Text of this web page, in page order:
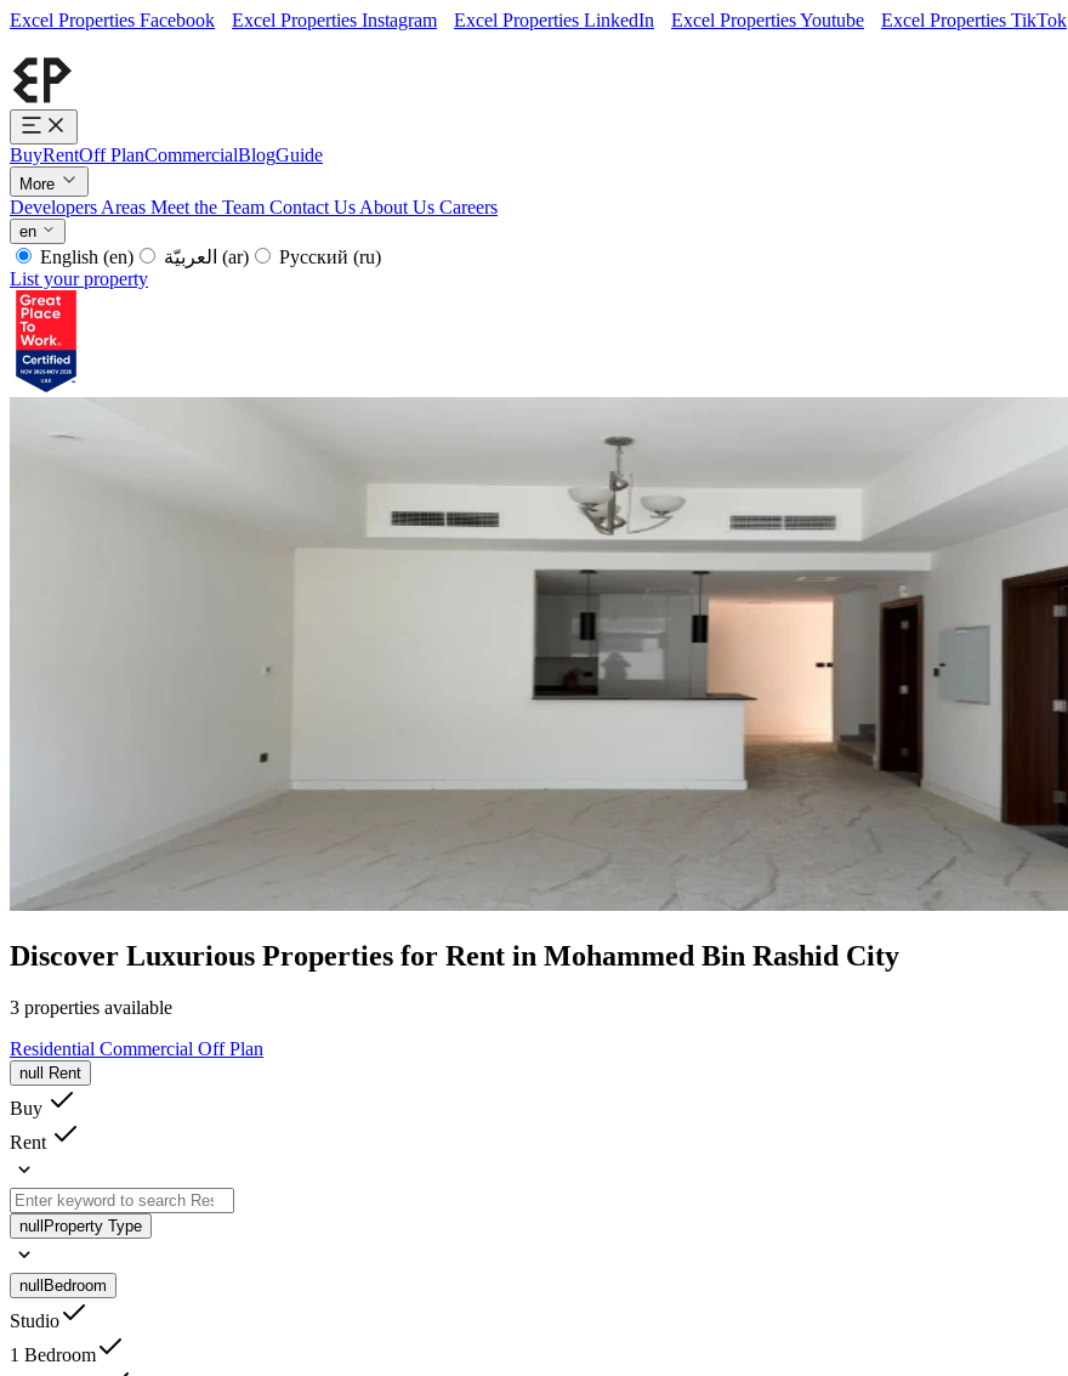
Excel Properties Facebook Excel Properties Instagram Excel Properties LinkedIn Excel Properties Youtube Excel Properties TikTok
BuyRentOff PlanCommercialBlogGuide
More
Developers Areas Meet the Team Contact Us About Us Careers
en
English (en) (ar) Русский (ru)
List your property
Discover Luxurious Properties for Rent in Mohammed Bin Rashid City
3 properties available
Residential Commercial Off Plan
null Rent
Buy
Rent
null Property Type
null Bedroom
Studio
1 Bedroom